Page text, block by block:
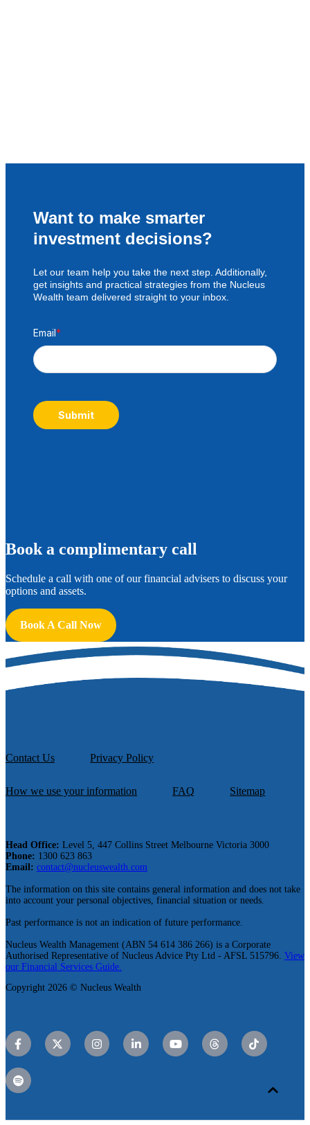
Want to make smarter
investment decisions?
Let our team help you take the next step. Additionally,
get insights and practical strategies from the Nucleus
Wealth team delivered straight to your inbox.
Email*
Submit
Book a complimentary call
Schedule a call with one of our financial advisers to discuss your
options and assets.
Book A Call Now
Contact Us Privacy Policy
How we use your information FAQ Sitemap
Head Office: Level 5, 447 Collins Street Melbourne Victoria 3000
Phone: 1300 623 863
Email: contact@nucleuswealth.com
The information on this site contains general information and does not take
into account your personal objectives, financial situation or needs.
Past performance is not an indication of future performance.
Nucleus Wealth Management (ABN 54 614 386 266) is a Corporate
Authorised Representative of Nucleus Advice Pty Ltd - AFSL 515796. View
our Financial Services Guide.
Copyright 2026 © Nucleus Wealth